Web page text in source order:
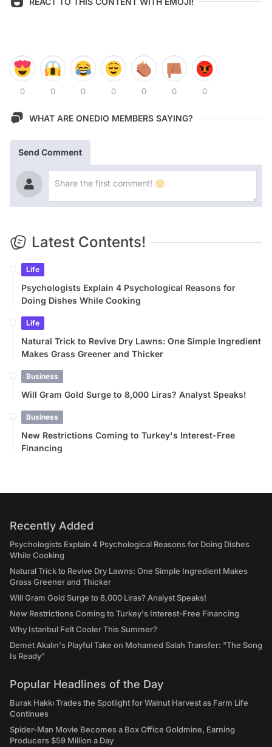
0 0 0 0 0 0 0
WHAT ARE ONEDIO MEMBERS SAYING?
Send Comment
Latest Contents!
Life
Psychologists Explain 4 Psychological Reasons for
Doing Dishes While Cooking
Life
Natural Trick to Revive Dry Lawns: One Simple Ingredient
Makes Grass Greener and Thicker
Business
Will Gram Gold Surge to 8,000 Liras? Analyst Speaks!
Business
New Restrictions Coming to Turkey's Interest-Free
Financing
Recently Added
Psychologists Explain 4 Psychological Reasons for Doing Dishes
While Cooking
Natural Trick to Revive Dry Lawns: One Simple Ingredient Makes
Grass Greener and Thicker
Will Gram Gold Surge to 8,000 Liras? Analyst Speaks!
New Restrictions Coming to Turkey's Interest-Free Financing
Why Istanbul Felt Cooler This Summer?
Demet Akalın's Playful Take on Mohamed Salah Transfer: "The Song
Is Ready"
Popular Headlines of the Day
Burak Hakkı Trades the Spotlight for Walnut Harvest as Farm Life
Continues
Spider-Man Movie Becomes a Box Office Goldmine, Earning
Producers $59 Million a Day